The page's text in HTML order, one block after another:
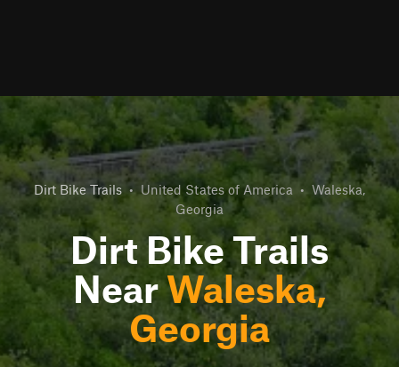
Dirt Bike Trails • United States of America • Waleska,
Georgia
Dirt Bike Trails
Near Waleska,
Georgia